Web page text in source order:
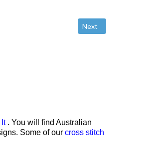
Next article: Using
Next
It. You will find Australian
Some of our cross stitch